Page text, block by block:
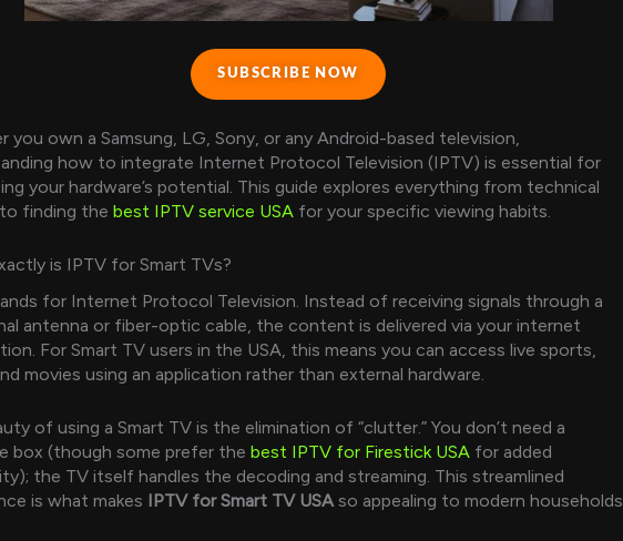
SUBSCRIBE NOW
you own a Samsung, LG, Sony, or any Android-based television,
how to integrate Internet Protocol Television (IPTV) is essential for
your hardware’s potential. This guide explores everything from technical
finding the best IPTV service USA for your specific viewing habits.
is IPTV for Smart TVs?
for Internet Protocol Television. Instead of receiving signals through a
antenna or fiber-optic cable, the content is delivered via your internet
For Smart TV users in the USA, this means you can access live sports,
movies using an application rather than external hardware.
of using a Smart TV is the elimination of “clutter.” You don’t need a
box (though some prefer the best IPTV for Firestick USA for added
the TV itself handles the decoding and streaming. This streamlined
is what makes IPTV for Smart TV USA so appealing to modern households.